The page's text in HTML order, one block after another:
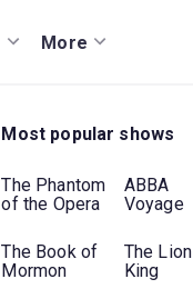
More
Most popular shows
The Phantom
of the Opera
ABBA
Voyage
The Book of
Mormon
The Lion
King